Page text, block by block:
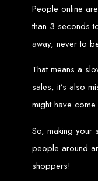
Best
in
High-
Top web
People online
than 3 seconds
away, never to
That means a
sales, it’s also
might have
So, making your
people around
shoppers!